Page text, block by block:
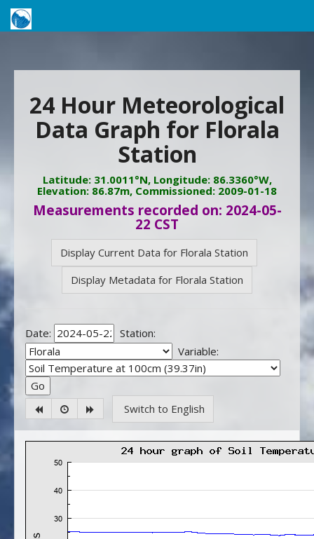
24 Hour Meteorological
Data Graph for Florala
Station
Latitude: 31.0011°N, Longitude: 86.3360°W,
Elevation: 86.87m, Commissioned: 2009-01-18
Measurements recorded on: 2024-05-
22 CST
Display Current Data for Florala Station
Display Metadata for Florala Station
Date:
Station:
Variable:
Switch to English